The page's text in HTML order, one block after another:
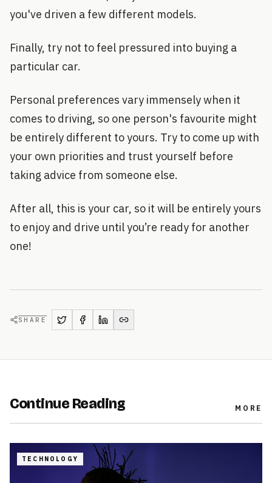
you've driven a few different models.
Finally, try not to feel pressured into buying a
particular car.
Personal preferences vary immensely when it
comes to driving, so one person's favourite might
be entirely different to yours. Try to come up with
your own priorities and trust yourself before
taking advice from someone else.
After all, this is your car, so it will be entirely yours
to enjoy and drive until you’re ready for another
one!
SHARE
Continue Reading MORE
TECHNOLOGY